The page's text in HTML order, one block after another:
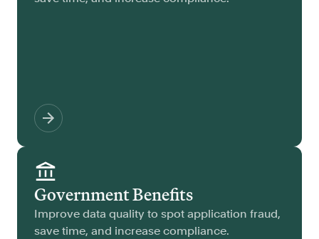
Government Benefits
Improve data quality to spot application fraud,
save time, and increase compliance.